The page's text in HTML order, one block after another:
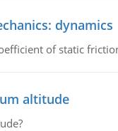
dynamics
of static
altitude